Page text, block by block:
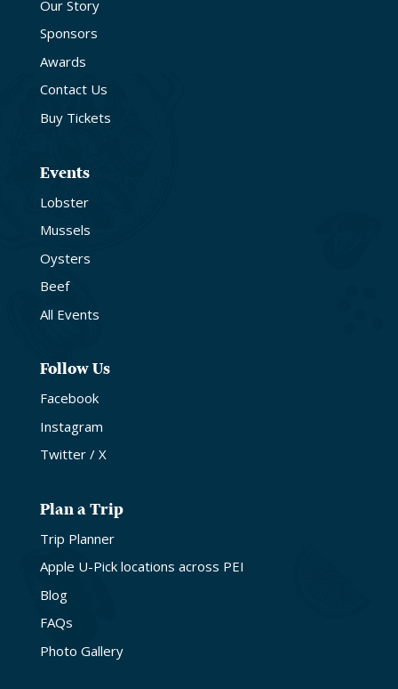
Our Story
Sponsors
Awards
Contact Us
Buy Tickets
Events
Lobster
Mussels
Oysters
Beef
All Events
Follow Us
Facebook
Instagram
Twitter / X
Plan a Trip
Trip Planner
Apple U-Pick locations across PEI
Blog
FAQs
Photo Gallery